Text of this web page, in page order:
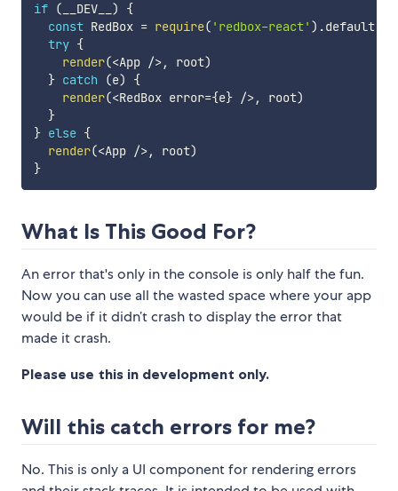
if ( __DEV__ )
{
const RedBox = require( 'redbox-react' ) .default
try {
render(<App />, root)
} catch (e)
{
render(<RedBox error={e} />, root)
}
} else {
render(<App />, root)
}
What Is This Good For?
An error that's only in the console is only half the fun.
Now you can use all the wasted space where your app
would be if it didn’t crash to display the error that
made it crash.
Please use this in development only.
Will this catch errors for me?
No. This is only a UI component for rendering errors